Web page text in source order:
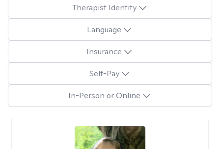
Therapist Identity
Language
Insurance
Self-Pay
In-Person or Online